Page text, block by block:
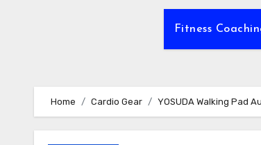
Fitness
Home Cardio Gear YOSUDA Walking Pad